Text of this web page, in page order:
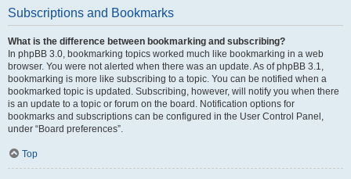
Subscriptions and Bookmarks
What is the difference between bookmarking and subscribing?
In phpBB 3.0, bookmarking topics worked much like bookmarking in a web
browser. You were not alerted when there was an update. As of phpBB 3.1,
bookmarking is more like subscribing to a topic. You can be notified when a
bookmarked topic is updated. Subscribing, however, will notify you when there
is an update to a topic or forum on the board. Notification options for
bookmarks and subscriptions can be configured in the User Control Panel,
under “Board preferences”.
Top